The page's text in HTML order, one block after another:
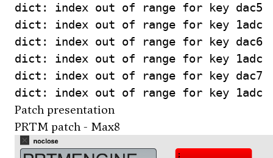
dict: index out of range for key dac5
dict: index out of range for key 1adc
dict: index out of range for key dac6
dict: index out of range for key 1adc
dict: index out of range for key dac7
Patch presentation
PRTM patch - Max8